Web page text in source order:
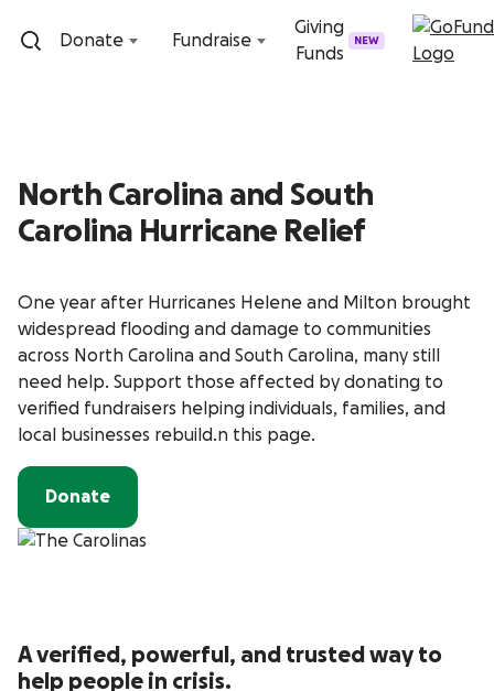
Donate
Fundraise
Giving
Funds
NEW
North Carolina and South
Carolina Hurricane Relief
One year after Hurricanes Helene and Milton brought
widespread flooding and damage to communities
across North Carolina and South Carolina, many still
need help. Support those affected by donating to
verified fundraisers helping individuals, families, and
local businesses rebuild.n this page.
Donate
A verified, powerful, and trusted way to
help people in crisis.